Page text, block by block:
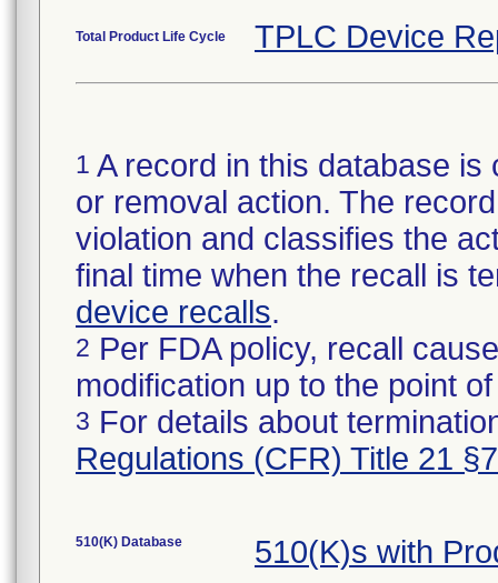
Total Product Life Cycle TPLC Device
1 A record in this database
or removal action. The
violation and classifies the
final time when the recall is
device recalls.
2 Per FDA policy, recall
modification up to the point
3 For details about
Regulations (CFR) Title 21
510(K) Database 510(K)s with